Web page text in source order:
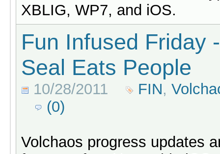
XBLIG, WP7, and iOS.
Fun Infused Friday
Seal Eats People
10/28/2011 FIN,
(0)
Volchaos progress updates